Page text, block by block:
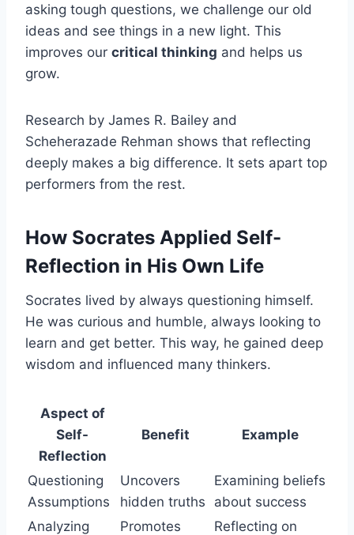
asking tough questions, we challenge our old
ideas and see things in a new light. This
improves our critical thinking and helps us
grow.
Research by James R. Bailey and
Scheherazade Rehman shows that reflecting
deeply makes a big difference. It sets apart top
performers from the rest.
How Socrates Applied Self-
Reflection in His Own Life
Socrates lived by always questioning himself.
He was curious and humble, always looking to
learn and get better. This way, he gained deep
wisdom and influenced many thinkers.
Aspect of
Self-
Reflection
Benefit Example
Questioning
Assumptions
Uncovers
hidden truths
Examining beliefs
about success
Analyzing
Promotes
Reflecting on